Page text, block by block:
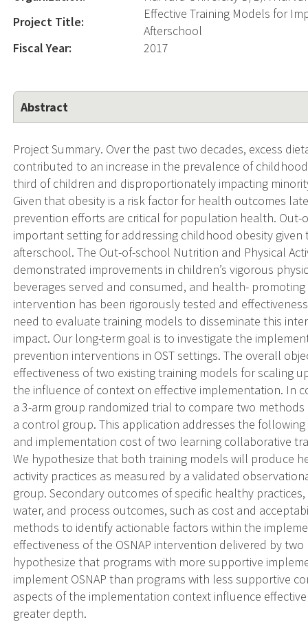
Project Title:
Effective Training Models for
Afterschool
Fiscal Year:
2017
Abstract
Project Summary. Over the past two decades, excess
contributed to an increase in the prevalence of
third of children and disproportionately impacting
Given that obesity is a risk factor for health outcomes
prevention efforts are critical for population health. Out-
important setting for addressing childhood obesity
afterschool. The Out-of-school Nutrition and Physical
demonstrated improvements in children’s vigorous
beverages served and consumed, and health-
intervention has been rigorously tested and
need to evaluate training models to disseminate this
impact. Our long-term goal is to investigate the
prevention interventions in OST settings. The overall
effectiveness of two existing training models for scaling
the influence of context on effective implementation. In
a 3-arm group randomized trial to compare two
a control group. This application addresses the
and implementation cost of two learning collaborative
We hypothesize that both training models will produce
activity practices as measured by a validated
group. Secondary outcomes of specific healthy
water, and process outcomes, such as cost and
methods to identify actionable factors within the
effectiveness of the OSNAP intervention delivered by
hypothesize that programs with more supportive
implement OSNAP than programs with less supportive
aspects of the implementation context influence
greater depth.